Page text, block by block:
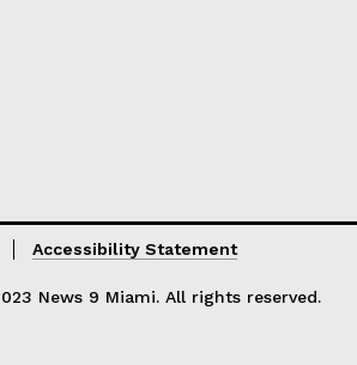
Accessibility Statement
News 9 Miami. All rights reserved.